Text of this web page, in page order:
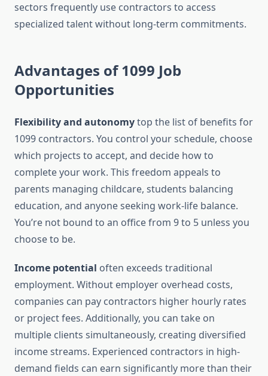
sectors frequently use contractors to access
specialized talent without long-term commitments.
Advantages of 1099 Job
Opportunities
Flexibility and autonomytop the list of benefits for
1099 contractors. You control your schedule, choose
which projects to accept, and decide how to
complete your work. This freedom appeals to
parents managing childcare, students balancing
education, and anyone seeking work-life balance.
You’re not bound to an office from 9 to 5 unless you
choose to be.
Income potential often exceeds traditional
employment. Without employer overhead costs,
companies can pay contractors higher hourly rates
or project fees. Additionally, you can take on
multiple clients simultaneously, creating diversified
income streams. Experienced contractors in high-
demand fields can earn significantly more than their